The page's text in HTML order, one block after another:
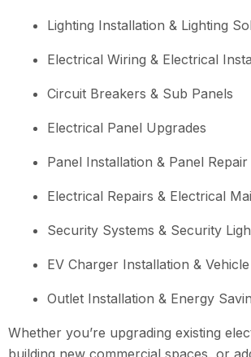
Lighting Installation & Lighting
Electrical Wiring & Electrical
Circuit Breakers & Sub Panels
Electrical Panel Upgrades
Panel Installation & Panel Repair
Electrical Repairs & Electrical
Security Systems & Security
EV Charger Installation &
Outlet Installation & Energy
Whether you’re upgrading existing
building new commercial spaces, or